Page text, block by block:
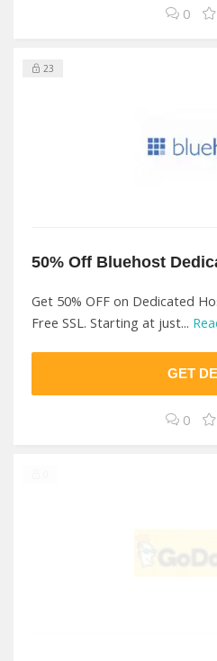
0
23
50% Off Bluehost
Get 50% OFF on Dedicated
Free SSL. Starting at just...
GET
0